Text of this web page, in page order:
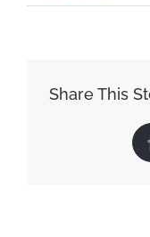
Share This